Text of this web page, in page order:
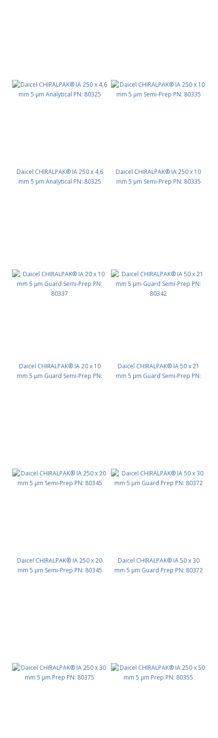
Daicel CHIRALPAK® IA 250 x 4,6
mm 5 μm Analytical PN: 80325
Daicel CHIRALPAK® IA 250 x 10
mm 5 μm Semi-Prep PN: 80335
Daicel CHIRALPAK® IA 20 x 10
mm 5 μm Guard Semi-Prep PN:
Daicel CHIRALPAK® IA 50 x 21
mm 5 μm Guard Semi-Prep PN:
Daicel CHIRALPAK® IA 250 x 20
mm 5 μm Semi-Prep PN: 80345
Daicel CHIRALPAK® IA 50 x 30
mm 5 μm Guard Prep PN: 80372